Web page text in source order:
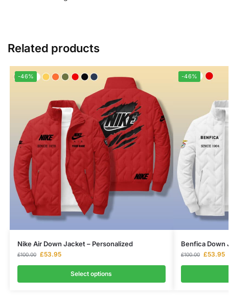
Related products
-46%
Nike Air Down Jacket – Personalized
£100.00 £53.95
Select options
-46%
Benfica Down
£100.00 £53.95